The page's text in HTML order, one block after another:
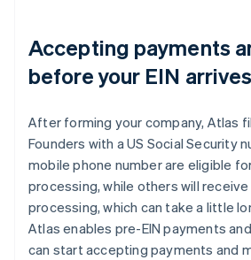
Accepting payments
before your EIN arrives
After forming your company, Atlas
Founders with a US Social Security
mobile phone number are eligible
processing, while others will
processing, which can take a little
Atlas enables pre-EIN payments
can start accepting payments and